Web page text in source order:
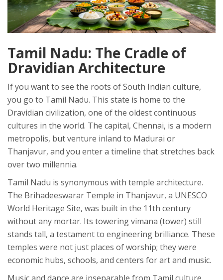
Tamil Nadu: The Cradle of
Dravidian Architecture
If you want to see the roots of South Indian culture,
you go to Tamil Nadu. This state is home to the
Dravidian civilization, one of the oldest continuous
cultures in the world. The capital, Chennai, is a modern
metropolis, but venture inland to Madurai or
Thanjavur, and you enter a timeline that stretches back
over two millennia.
Tamil Nadu is synonymous with temple architecture.
The Brihadeeswarar Temple in Thanjavur, a UNESCO
World Heritage Site, was built in the 11th century
without any mortar. Its towering vimana (tower) still
stands tall, a testament to engineering brilliance. These
temples were not just places of worship; they were
economic hubs, schools, and centers for art and music.